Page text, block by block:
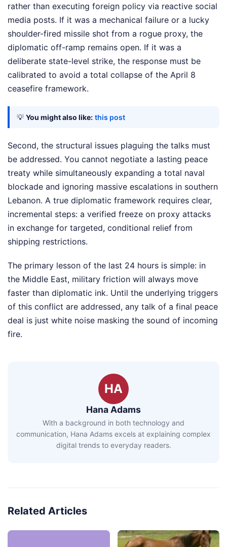
rather than executing foreign policy via reactive social
media posts. If it was a mechanical failure or a lucky
shoulder-fired missile shot from a rogue proxy, the
diplomatic off-ramp remains open. If it was a
deliberate state-level strike, the response must be
calibrated to avoid a total collapse of the April 8
ceasefire framework.
💡 You might also like: this post
Second, the structural issues plaguing the talks must
be addressed. You cannot negotiate a lasting peace
treaty while simultaneously expanding a total naval
blockade and ignoring massive escalations in southern
Lebanon. A true diplomatic framework requires clear,
incremental steps: a verified freeze on proxy attacks
in exchange for targeted, conditional relief from
shipping restrictions.
The primary lesson of the last 24 hours is simple: in
the Middle East, military friction will always move
faster than diplomatic ink. Until the underlying triggers
of this conflict are addressed, any talk of a final peace
deal is just white noise masking the sound of incoming
fire.
HA
Hana Adams
With a background in both technology and
communication, Hana Adams excels at explaining complex
digital trends to everyday readers.
Related Articles